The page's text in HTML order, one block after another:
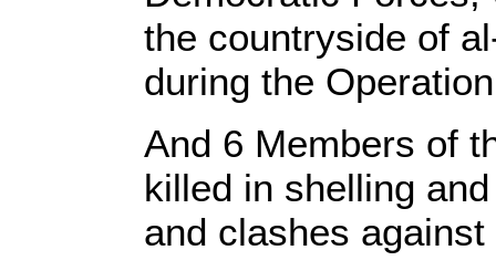
the countryside of
during the
And 6 Members of
killed in shelling
and clashes